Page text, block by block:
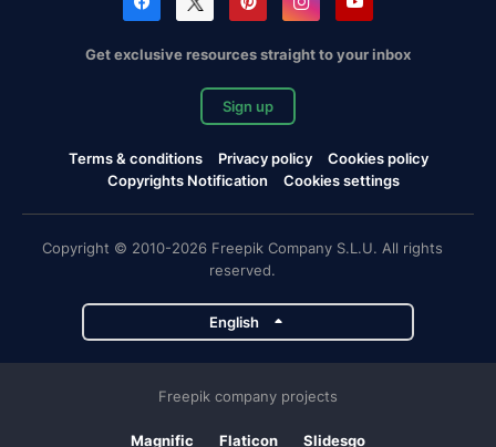
Get exclusive resources straight to your inbox
Sign up
Terms & conditions Privacy policy
Cookies policy
Copyrights Notification
Cookies settings
Copyright © 2010-2026 Freepik Company S.L.U. All rights
reserved.
English
Freepik company projects
Magnific Flaticon Slidesgo